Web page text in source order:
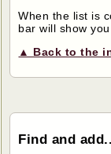
When the list is
bar will show
▲ Back to the
Find and